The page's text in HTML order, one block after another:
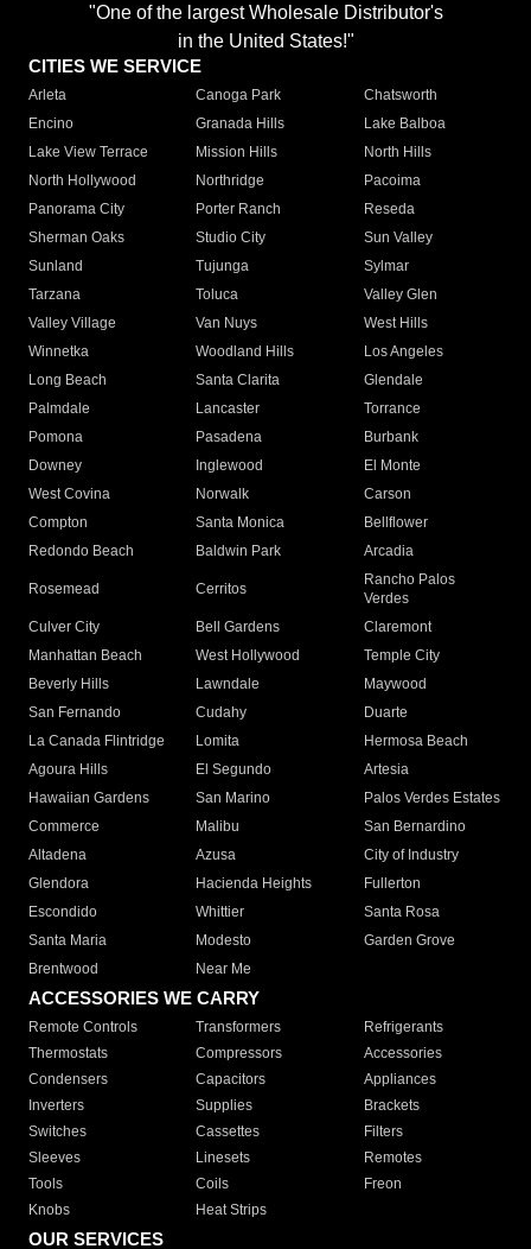
"One of the largest Wholesale Distributor's
in the United States!"
CITIES WE SERVICE
Arleta Canoga Park
Chatsworth
Encino
Granada Hills
Lake Balboa
Lake View Terrace
Mission Hills
North Hills
North Hollywood
Northridge
Pacoima
Panorama City
Porter Ranch
Reseda
Sherman Oaks
Studio City
Sun Valley
Sunland
Tujunga
Sylmar
Tarzana
Toluca
Valley Glen
Valley Village
Van Nuys
West Hills
Winnetka
Woodland Hills
Los Angeles
Long Beach
Santa Clarita
Glendale
Palmdale
Lancaster
Torrance
Pomona
Pasadena
Burbank
Downey
Inglewood
El Monte
West Covina
Norwalk
Carson
Compton
Santa Monica
Bellflower
Redondo Beach
Baldwin Park Arcadia
Rosemead Cerritos
Rancho Palos
Verdes
Culver City
Bell Gardens
Claremont
Manhattan Beach
West Hollywood
Temple City
Beverly Hills
Lawndale
Maywood
San Fernando
Cudahy
Duarte
La Canada Flintridge
Lomita
Hermosa Beach
Agoura Hills
El Segundo
Artesia
Hawaiian Gardens
San Marino
Palos Verdes Estates
Commerce
Malibu
San Bernardino
Altadena
Azusa
City of Industry
Glendora
Hacienda Heights
Fullerton
Escondido
Whittier
Santa Rosa
Santa Maria
Modesto
Garden Grove
Brentwood
Near Me
ACCESSORIES WE CARRY
Remote Controls Transformers
Refrigerants
Thermostats
Compressors
Accessories
Condensers
Capacitors
Appliances
Inverters
Supplies
Brackets
Switches
Cassettes
Filters
Sleeves
Linesets
Remotes
Tools
Coils
Freon
Knobs
Heat Strips
OUR SERVICES